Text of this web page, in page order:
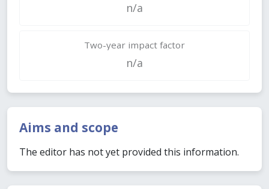
n/a
Two-year impact factor
n/a
Aims and scope
The editor has not yet provided this information.